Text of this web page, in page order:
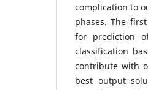
complication to
phases. The
for prediction
classification
contribute with
best output